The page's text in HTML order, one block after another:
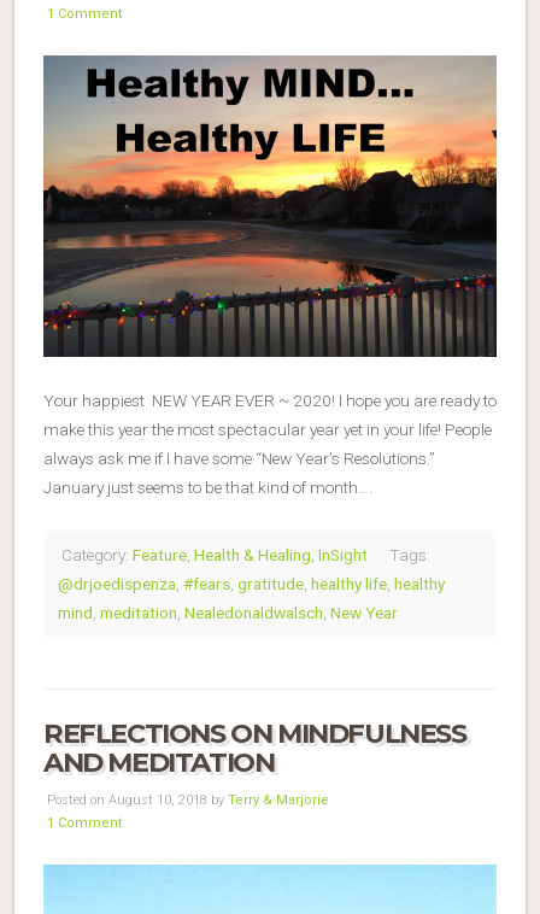
1 Comment
Your happiest NEW YEAR EVER ~ 2020! I hope you are ready to
make this year the most spectacular year yet in your life! People
always ask me if I have some “New Year’s Resolutions.”
January just seems to be that kind of month….
Category: Feature, Health & Healing, InSight
Tags:
@drjoedispenza, #fears, gratitude, healthy life, healthy
mind, meditation, Nealedonaldwalsch, New Year
REFLECTIONS ON MINDFULNESS
AND MEDITATION
Posted on August 10, 2018 by Terry & Marjorie
1 Comment